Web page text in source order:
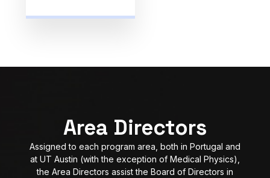
Area Directors
Assigned to each program area, both in Portugal and
at UT Austin (with the exception of Medical Physics),
the Area Directors assist the Board of Directors in